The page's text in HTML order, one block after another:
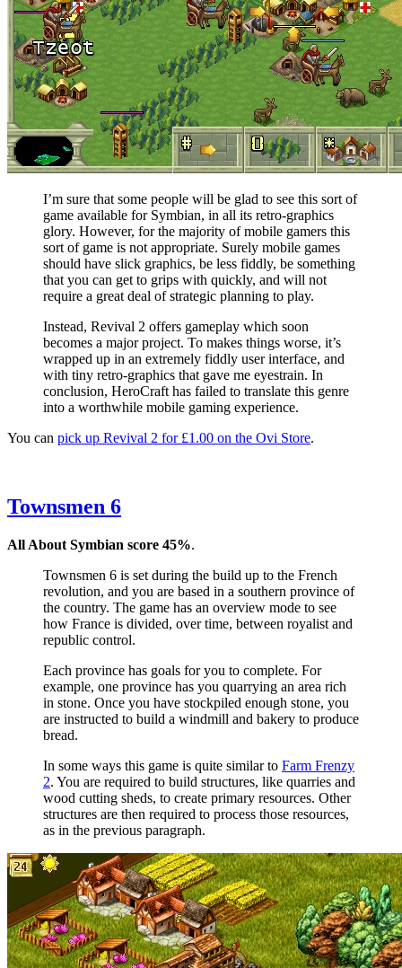
I’m sure that some people will be glad to see this sort of
game available for Symbian, in all its retro-graphics
glory. However, for the majority of mobile gamers this
sort of game is not appropriate. Surely mobile games
should have slick graphics, be less fiddly, be something
that you can get to grips with quickly, and will not
require a great deal of strategic planning to play.
Instead, Revival 2 offers gameplay which soon
becomes a major project. To makes things worse, it’s
wrapped up in an extremely fiddly user interface, and
with tiny retro-graphics that gave me eyestrain. In
conclusion, HeroCraft has failed to translate this genre
into a worthwhile mobile gaming experience.
You can pick up Revival 2 for £1.00 on the Ovi Store.
Townsmen 6
All About Symbian score 45%.
Townsmen 6 is set during the build up to the French
revolution, and you are based in a southern province of
the country. The game has an overview mode to see
how France is divided, over time, between royalist and
republic control.
Each province has goals for you to complete. For
example, one province has you quarrying an area rich
in stone. Once you have stockpiled enough stone, you
are instructed to build a windmill and bakery to produce
bread.
In some ways this game is quite similar to Farm Frenzy
2. You are required to build structures, like quarries and
wood cutting sheds, to create primary resources. Other
structures are then required to process those resources,
as in the previous paragraph.